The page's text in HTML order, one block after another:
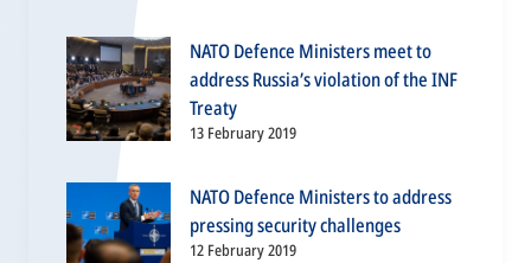
NATO Defence Ministers meet to
address Russia’s violation of the INF
Treaty
13 February 2019
NATO Defence Ministers to address
pressing security challenges
12 February 2019